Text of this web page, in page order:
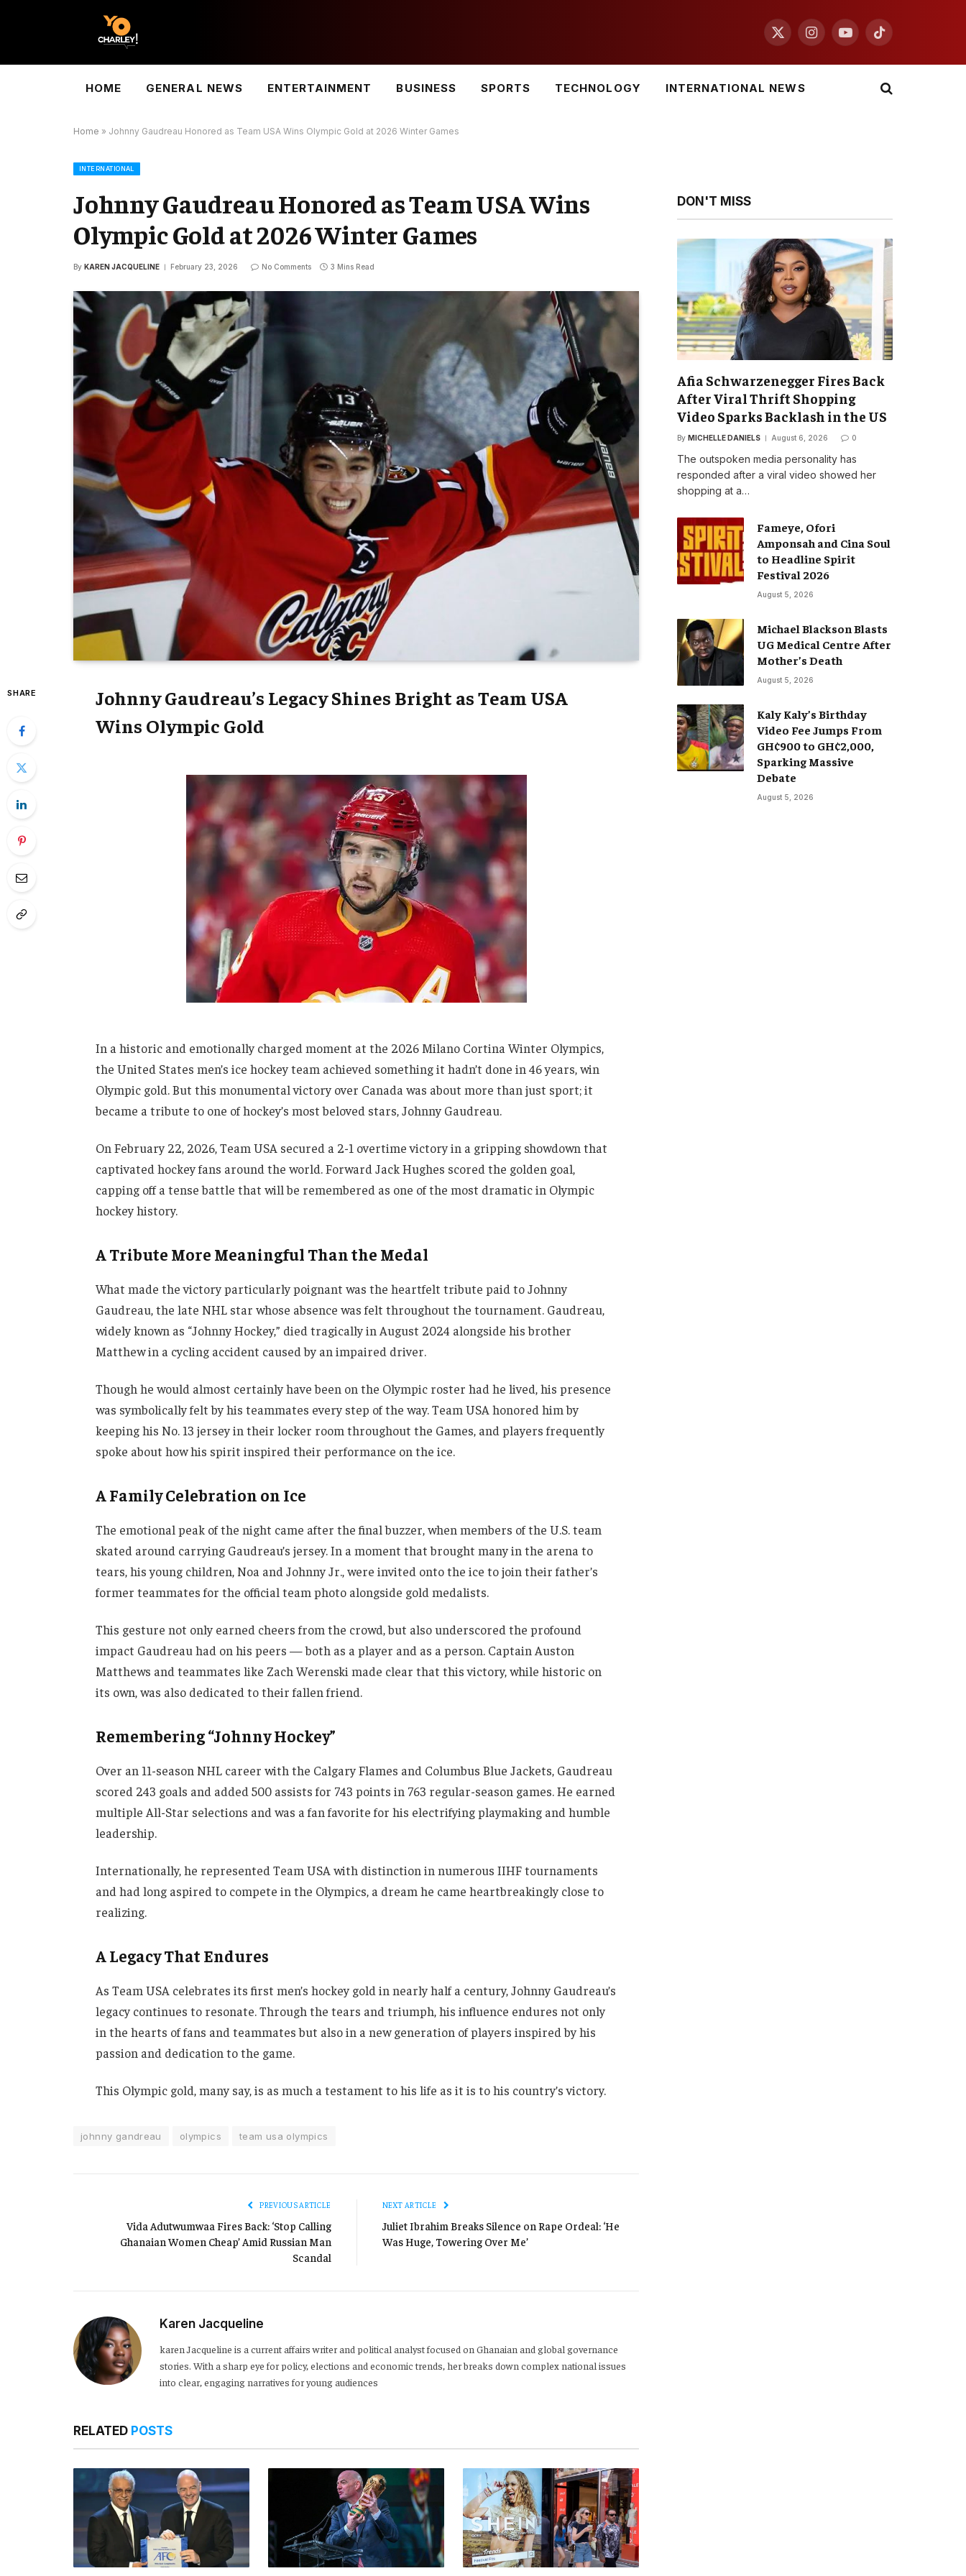
X
InstagramYouTubeTikTok
HOME GENERAL NEWS ENTERTAINMENT BUSINESS SPORTS TECHNOLOGY INTERNATIONAL NEWS
Home » Johnny Gaudreau Honored as Team USA Wins Olympic Gold at 2026 Winter Games
INTERNATIONAL
Johnny Gaudreau Honored as Team USA Wins
Olympic Gold at 2026 Winter Games
By KAREN JACQUELINE February 23, 2026 No Comments 3 Mins Read
SHARE
Johnny Gaudreau’s Legacy Shines Bright as Team USA
Wins Olympic Gold
In a historic and emotionally charged moment at the 2026 Milano Cortina Winter Olympics,
the United States men’s ice hockey team achieved something it hadn’t done in 46 years, win
Olympic gold. But this monumental victory over Canada was about more than just sport; it
became a tribute to one of hockey’s most beloved stars, Johnny Gaudreau.
On February 22, 2026, Team USA secured a 2-1 overtime victory in a gripping showdown that
captivated hockey fans around the world. Forward Jack Hughes scored the golden goal,
capping off a tense battle that will be remembered as one of the most dramatic in Olympic
hockey history.
A Tribute More Meaningful Than the Medal
What made the victory particularly poignant was the heartfelt tribute paid to Johnny
Gaudreau, the late NHL star whose absence was felt throughout the tournament. Gaudreau,
widely known as “Johnny Hockey,” died tragically in August 2024 alongside his brother
Matthew in a cycling accident caused by an impaired driver.
Though he would almost certainly have been on the Olympic roster had he lived, his presence
was symbolically felt by his teammates every step of the way. Team USA honored him by
keeping his No. 13 jersey in their locker room throughout the Games, and players frequently
spoke about how his spirit inspired their performance on the ice.
A Family Celebration on Ice
The emotional peak of the night came after the final buzzer, when members of the U.S. team
skated around carrying Gaudreau’s jersey. In a moment that brought many in the arena to
tears, his young children, Noa and Johnny Jr., were invited onto the ice to join their father’s
former teammates for the official team photo alongside gold medalists.
This gesture not only earned cheers from the crowd, but also underscored the profound
impact Gaudreau had on his peers — both as a player and as a person. Captain Auston
Matthews and teammates like Zach Werenski made clear that this victory, while historic on
its own, was also dedicated to their fallen friend.
Remembering “Johnny Hockey”
Over an 11-season NHL career with the Calgary Flames and Columbus Blue Jackets, Gaudreau
scored 243 goals and added 500 assists for 743 points in 763 regular-season games. He earned
multiple All-Star selections and was a fan favorite for his electrifying playmaking and humble
leadership.
Internationally, he represented Team USA with distinction in numerous IIHF tournaments
and had long aspired to compete in the Olympics, a dream he came heartbreakingly close to
realizing.
A Legacy That Endures
As Team USA celebrates its first men’s hockey gold in nearly half a century, Johnny Gaudreau’s
legacy continues to resonate. Through the tears and triumph, his influence endures not only
in the hearts of fans and teammates but also in a new generation of players inspired by his
passion and dedication to the game.
This Olympic gold, many say, is as much a testament to his life as it is to his country’s victory.
johnny gandreau olympics team usa olympics
PREVIOUS ARTICLE
Vida Adutwumwaa Fires Back: ‘Stop Calling
Ghanaian Women Cheap’ Amid Russian Man
Scandal
NEXT ARTICLE
Juliet Ibrahim Breaks Silence on Rape Ordeal: ‘He
Was Huge, Towering Over Me’
Karen Jacqueline
karen Jacqueline is a current affairs writer and political analyst focused on Ghanaian and global governance
stories. With a sharp eye for policy, elections and economic trends, her breaks down complex national issues
into clear, engaging narratives for young audiences
RELATED POSTS
DON'T MISS
Afia Schwarzenegger Fires Back
After Viral Thrift Shopping
Video Sparks Backlash in the US
By MICHELLE DANIELS August 6, 2026 0
The outspoken media personality has
responded after a viral video showed her
shopping at a…
Fameye, Ofori
Amponsah and Cina Soul
to Headline Spirit
Festival 2026
August 5, 2026
Michael Blackson Blasts
UG Medical Centre After
Mother’s Death
August 5, 2026
Kaly Kaly’s Birthday
Video Fee Jumps From
GH¢900 to GH¢2,000,
Sparking Massive
Debate
August 5, 2026